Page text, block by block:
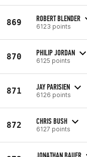
869 ROBERT BLENDER
6123 points
870 PHILIP JORDAN
6125 points
871 JAY PARISIEN
6126 points
872 CHRIS BUSH
6127 points
JONATHAN BAUER